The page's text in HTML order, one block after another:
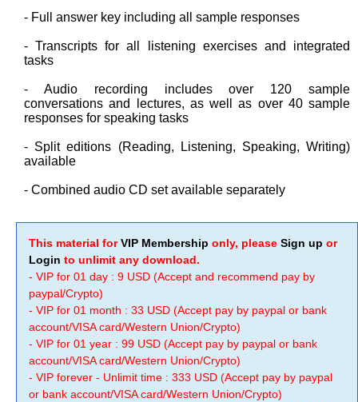
- Full answer key including all sample responses
- Transcripts for all listening exercises and integrated
tasks
- Audio recording includes over 120 sample
conversations and lectures, as well as over 40 sample
responses for speaking tasks
- Split editions (Reading, Listening, Speaking, Writing)
available
- Combined audio CD set available separately
This material forVIP Membership only, please Sign up or
Login to unlimit any download.
- VIP for 01 day : 9 USD (Accept and recommend pay by
paypal/Crypto)
- VIP for 01 month : 33 USD (Accept pay by paypal or bank
account/VISA card/Western Union/Crypto)
- VIP for 01 year : 99 USD (Accept pay by paypal or bank
account/VISA card/Western Union/Crypto)
- VIP forever - Unlimit time : 333 USD (Accept pay by paypal
or bank account/VISA card/Western Union/Crypto)